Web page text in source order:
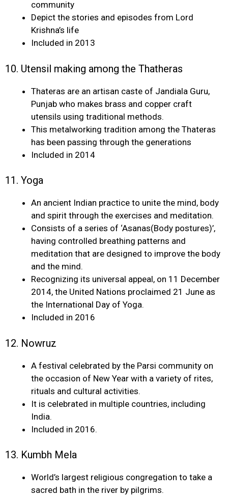
community
Depict the stories and episodes from Lord
Krishna’s life
Included in 2013
10. Utensil making among the Thatheras
Thateras are an artisan caste of Jandiala Guru,
Punjab who makes brass and copper craft
utensils using traditional methods.
This metalworking tradition among the Thateras
has been passing through the generations
Included in 2014
11. Yoga
An ancient Indian practice to unite the mind, body
and spirit through the exercises and meditation.
Consists of a series of ‘Asanas(Body postures)’,
having controlled breathing patterns and
meditation that are designed to improve the body
and the mind.
Recognizing its universal appeal, on 11 December
2014, the United Nations proclaimed 21 June as
the International Day of Yoga.
Included in 2016
12. Nowruz
A festival celebrated by the Parsi community on
the occasion of New Year with a variety of rites,
rituals and cultural activities.
It is celebrated in multiple countries, including
India.
Included in 2016.
13. Kumbh Mela
World’s largest religious congregation to take a
sacred bath in the river by pilgrims.